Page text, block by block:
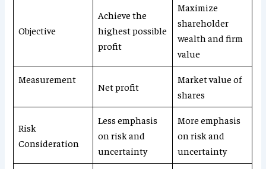
Objective
Achieve the
highest possible
profit
Maximize
shareholder
wealth and firm
value
Measurement
Net profit
Market value of
shares
Risk
Consideration
Less emphasis
on risk and
uncertainty
More emphasis
on risk and
uncertainty